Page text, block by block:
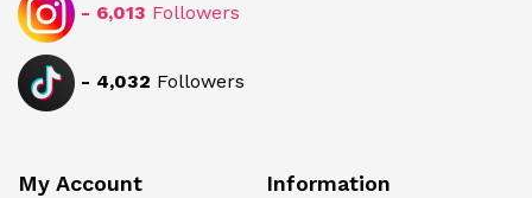
- 6,013 Followers
- 4,032 Followers
My Account Information